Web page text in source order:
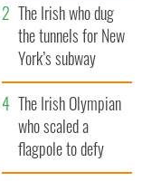
The Irish who dug
the tunnels for New
York’s subway
system
The Irish Olympian
who scaled a
flagpole to defy
Britain